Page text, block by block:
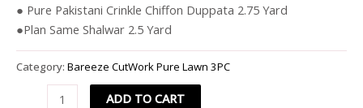
● Pure Pakistani Crinkle Chiffon Duppata 2.75 Yard
●Plan Same Shalwar 2.5 Yard
Category: Bareeze CutWork Pure Lawn 3PC
ADD TO CART